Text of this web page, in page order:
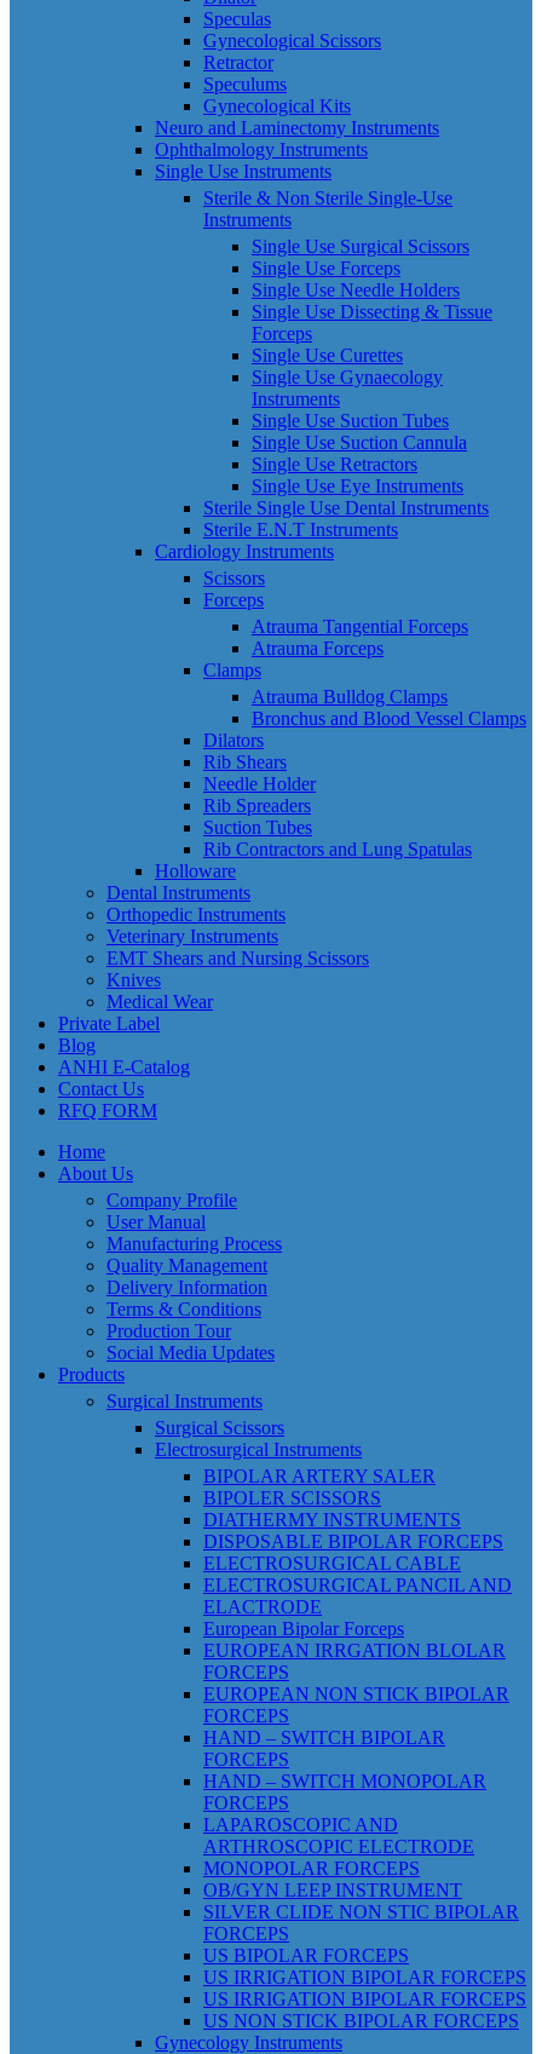
Speculas
Gynecological Scissors
Retractor
Speculums
Gynecological Kits
Neuro and Laminectomy Instruments
Ophthalmology Instruments
Single Use Instruments
Sterile & Non Sterile Single-Use
Instruments
Single Use Surgical Scissors
Single Use Forceps
Single Use Needle Holders
Single Use Dissecting & Tissue
Forceps
Single Use Curettes
Single Use Gynaecology
Instruments
Single Use Suction Tubes
Single Use Suction Cannula
Single Use Retractors
Single Use Eye Instruments
Sterile Single Use Dental Instruments
Sterile E.N.T Instruments
Cardiology Instruments
Scissors
Forceps
Atrauma Tangential Forceps
Atrauma Forceps
Clamps
Atrauma Bulldog Clamps
Bronchus and Blood Vessel Clamps
Dilators
Rib Shears
Needle Holder
Rib Spreaders
Suction Tubes
Rib Contractors and Lung Spatulas
Holloware
Dental Instruments
Orthopedic Instruments
Veterinary Instruments
EMT Shears and Nursing Scissors
Knives
Medical Wear
Private Label
Blog
ANHI E-Catalog
Contact Us
RFQ FORM
Home
About Us
Company Profile
User Manual
Manufacturing Process
Quality Management
Delivery Information
Terms & Conditions
Production Tour
Social Media Updates
Products
Surgical Instruments
Surgical Scissors
Electrosurgical Instruments
BIPOLAR ARTERY SALER
BIPOLER SCISSORS
DIATHERMY INSTRUMENTS
DISPOSABLE BIPOLAR FORCEPS
ELECTROSURGICAL CABLE
ELECTROSURGICAL PANCIL AND
ELACTRODE
European Bipolar Forceps
EUROPEAN IRRGATION BLOLAR
FORCEPS
EUROPEAN NON STICK BIPOLAR
FORCEPS
HAND – SWITCH BIPOLAR
FORCEPS
HAND – SWITCH MONOPOLAR
FORCEPS
LAPAROSCOPIC AND
ARTHROSCOPIC ELECTRODE
MONOPOLAR FORCEPS
OB/GYN LEEP INSTRUMENT
SILVER CLIDE NON STIC BIPOLAR
FORCEPS
US BIPOLAR FORCEPS
US IRRIGATION BIPOLAR FORCEPS
US IRRIGATION BIPOLAR FORCEPS
US NON STICK BIPOLAR FORCEPS
Gynecology Instruments